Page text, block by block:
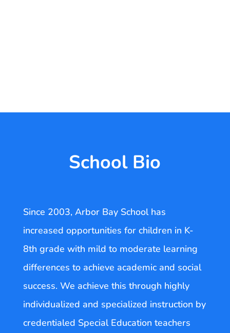
School Bio
Since 2003, Arbor Bay School has
increased opportunities for children in K-
8th grade with mild to moderate learning
differences to achieve academic and social
success. We achieve this through highly
individualized and specialized instruction by
credentialed Special Education teachers